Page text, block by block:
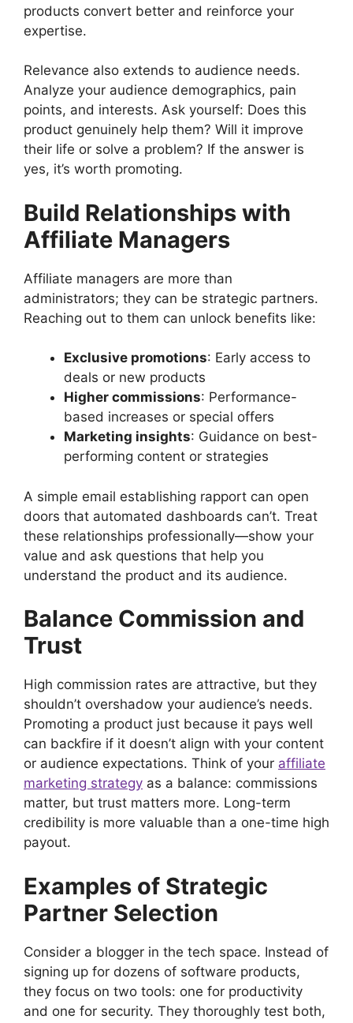
products convert better and reinforce your
expertise.
Relevance also extends to audience needs.
Analyze your audience demographics, pain
points, and interests. Ask yourself: Does this
product genuinely help them? Will it improve
their life or solve a problem? If the answer is
yes, it’s worth promoting.
Build Relationships with
Affiliate Managers
Affiliate managers are more than
administrators; they can be strategic partners.
Reaching out to them can unlock benefits like:
Exclusive promotions: Early access to
deals or new products
Higher commissions: Performance-
based increases or special offers
Marketing insights: Guidance on best-
performing content or strategies
A simple email establishing rapport can open
doors that automated dashboards can’t. Treat
these relationships professionally—show your
value and ask questions that help you
understand the product and its audience.
Balance Commission and
Trust
High commission rates are attractive, but they
shouldn’t overshadow your audience’s needs.
Promoting a product just because it pays well
can backfire if it doesn’t align with your content
or audience expectations. Think of your affiliate
marketing strategy as a balance: commissions
matter, but trust matters more. Long-term
credibility is more valuable than a one-time high
payout.
Examples of Strategic
Partner Selection
Consider a blogger in the tech space. Instead of
signing up for dozens of software products,
they focus on two tools: one for productivity
and one for security. They thoroughly test both,